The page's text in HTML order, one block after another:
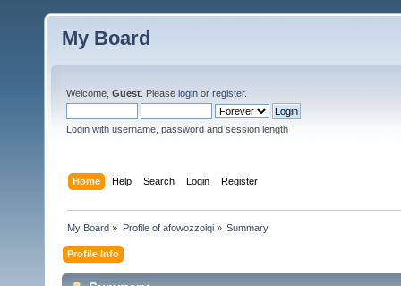
My Board
Welcome, Guest . Please login or register.
Login with username, password and session length
Home Help Search Login Register
My Board » Profile of afowozzoiqi» Summary
Profile Info